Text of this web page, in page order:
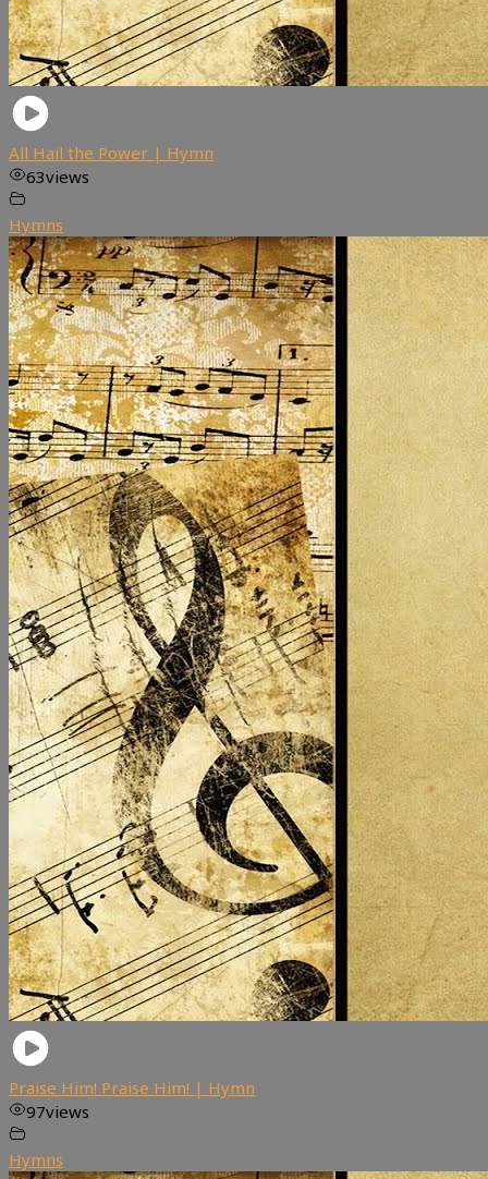
All Hail the Power | Hymn
63views
Hymns
Praise Him! Praise Him! | Hymn
97views
Hymns